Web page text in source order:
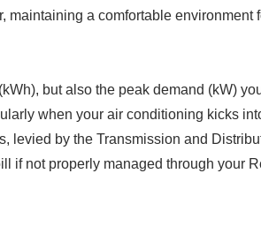
maintaining a comfortable environment
but also the peak demand (kW)
when your air conditioning kicks
levied by the Transmission and
if not properly managed through your